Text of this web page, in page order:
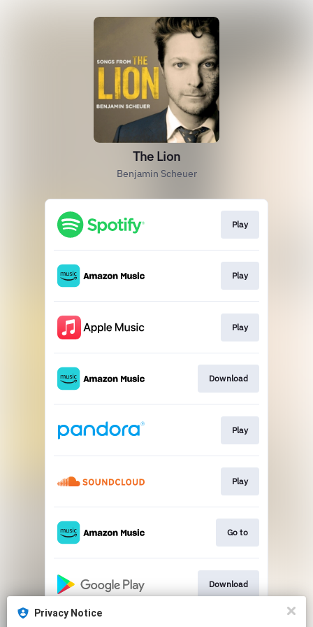
The Lion
Benjamin Scheuer
Play
Play
Play
Download
Play
Play
Go to
Download
Privacy Notice